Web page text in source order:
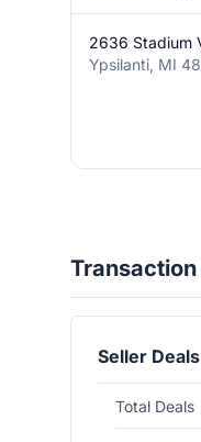
2636 Stadium
Ypsilanti, MI
Seller Deals
Total Deals